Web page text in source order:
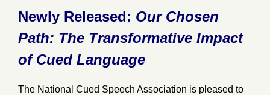
Newly Released: Our Chosen
Path: The Transformative Impact
of Cued Language
The National Cued Speech Association is pleased to